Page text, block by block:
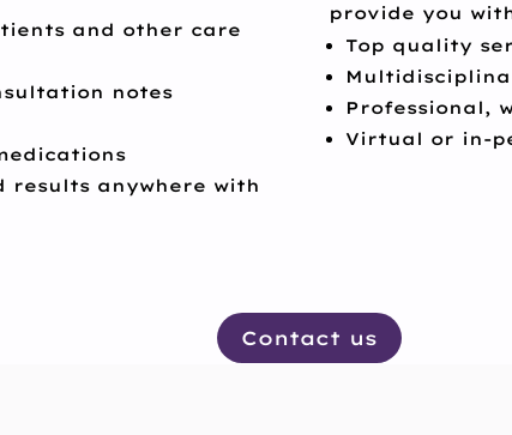
and other care
notes
results anywhere with
provide you
Top quality
Professional,
Virtual or in-
Contact us